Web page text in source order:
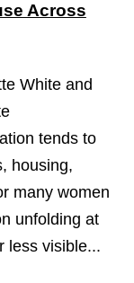
Across
White and
tends to
housing,
many women
unfolding at
less visible...